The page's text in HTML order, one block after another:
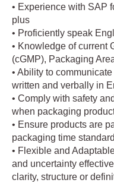
• Experience with SAP
plus
• Proficiently speak
• Knowledge of current
(cGMP), Packaging
• Ability to
written and verbally in
• Comply with safety
when packaging
• Ensure products are
packaging time
• Flexible and
and uncertainty
clarity, structure or